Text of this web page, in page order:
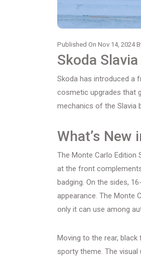
Published On Nov 14, 2024
Skoda
Skoda has introduced a
cosmetic upgrades that
mechanics of the Slavia
What’s New
The Monte Carlo Edition
at the front
badging. On the sides,
appearance. The Monte
only it can use among
Moving to the rear,
sporty theme. The